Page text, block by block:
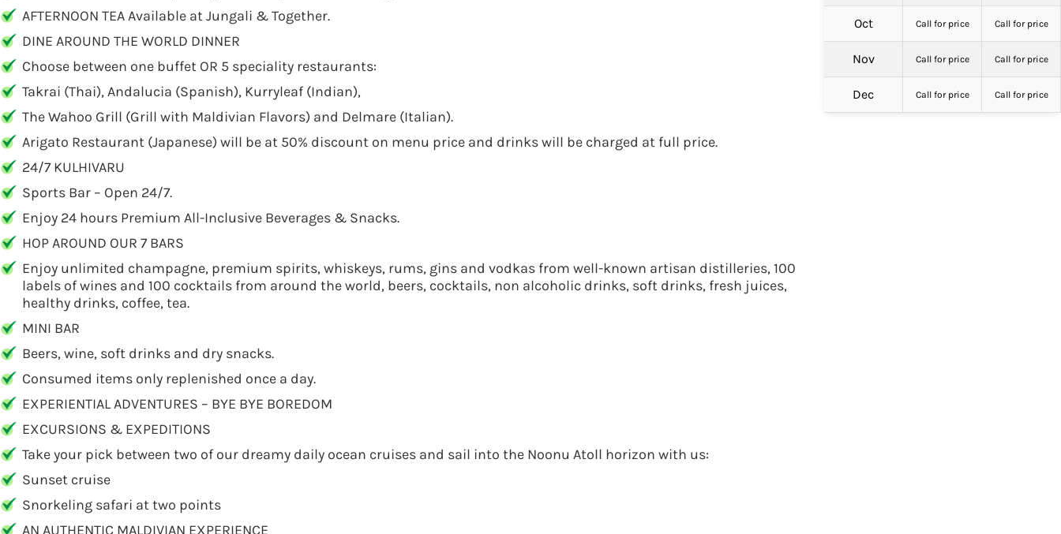
AFTERNOON TEA Available at Jungali & Together.
DINE AROUND THE WORLD DINNER
Choose between one buffet OR 5 speciality restaurants:
Takrai (Thai), Andalucia (Spanish), Kurryleaf (Indian),
The Wahoo Grill (Grill with Maldivian Flavors) and Delmare (Italian).
Arigato Restaurant (Japanese) will be at 50% discount on menu price and drinks will be charged at full price.
24/7 KULHIVARU
Sports Bar – Open 24/7.
Enjoy 24 hours Premium All-Inclusive Beverages & Snacks.
HOP AROUND OUR 7 BARS
Enjoy unlimited champagne, premium spirits, whiskeys, rums, gins and vodkas from well-known artisan distilleries, 100
labels of wines and 100 cocktails from around the world, beers, cocktails, non alcoholic drinks, soft drinks, fresh juices,
healthy drinks, coffee, tea.
MINI BAR
Beers, wine, soft drinks and dry snacks.
Consumed items only replenished once a day.
EXPERIENTIAL ADVENTURES – BYE BYE BOREDOM
EXCURSIONS & EXPEDITIONS
Take your pick between two of our dreamy daily ocean cruises and sail into the Noonu Atoll horizon with us:
Sunset cruise
Snorkeling safari at two points
AN AUTHENTIC MALDIVIAN EXPERIENCE
Oct Call for price Call for price
Nov Call for price Call for price
Dec Call for price Call for price